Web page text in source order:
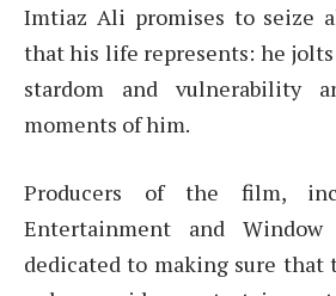
Imtiaz Ali promises to seize
that his life represents: he
stardom and vulnerability
moments of him.
Producers of the film,
Entertainment and
dedicated to making sure that